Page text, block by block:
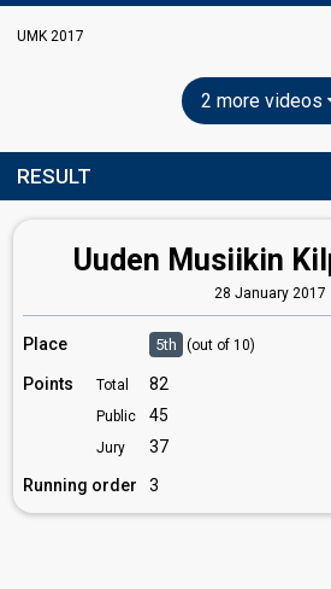
UMK 2017
2 more videos
RESULT
Uuden Musiikin
28 January 2017
Place 5th (out of 10)
Points Total 82
Public 45
Jury
37
Running order
3